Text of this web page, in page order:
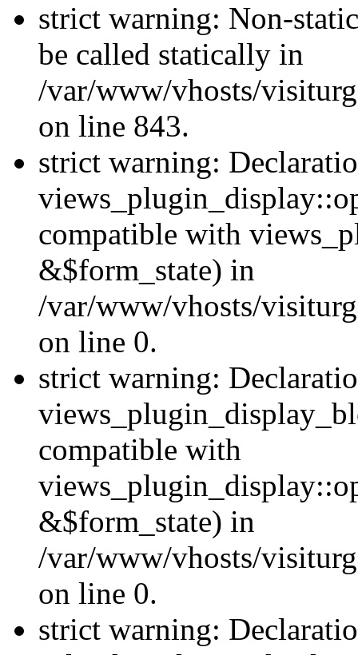
strict warning: Non-
be called statically in
/var/www/vhosts/
on line 843.
strict warning:
compatible with
&$form_state) in
/var/www/vhosts/
on line 0.
strict warning:
compatible with
&$form_state) in
/var/www/vhosts/
on line 0.
strict warning: